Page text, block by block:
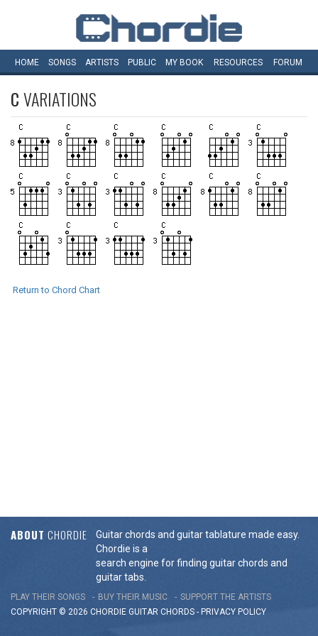
HOME SONGS ARTISTS PUBLIC MY BOOK RESOURCES FORUM
CVARIATIONS
Return to Chord Chart
ABOUT CHORDIE
Guitar chords and guitar tablature made easy.
Chordie is a
search engine for finding guitar chords and
guitar tabs.
PLAY THEIR SONGS BUY THEIR MUSIC
SUPPORT THE ARTISTS
COPYRIGHT © 2026 CHORDIE GUITAR CHORDS - PRIVACY POLICY